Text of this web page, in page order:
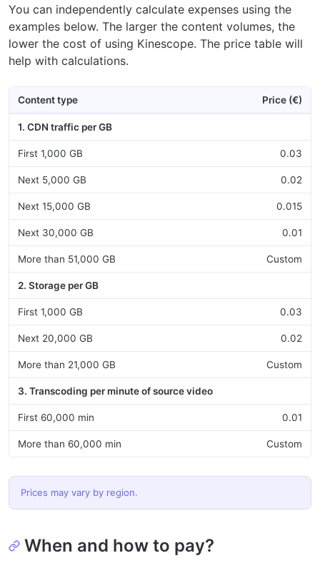
You can independently calculate expenses using the
examples below. The larger the content volumes, the
lower the cost of using Kinescope. The price table will
help with calculations.
Content type Price (€)
1. CDN traffic per GB
First 1,000 GB 0.03
Next 5,000 GB 0.02
Next 15,000 GB 0.015
Next 30,000 GB 0.01
More than 51,000 GB Custom
2. Storage per GB
First 1,000 GB 0.03
Next 20,000 GB 0.02
More than 21,000 GB Custom
3. Transcoding per minute of source video
First 60,000 min 0.01
More than 60,000 min Custom
Prices may vary by region.
When and how to pay?